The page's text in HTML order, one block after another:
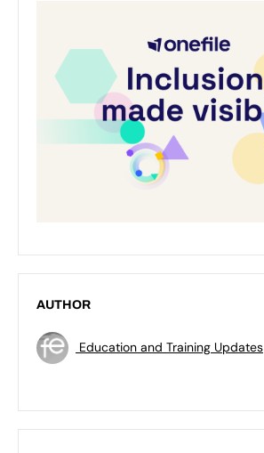
AUTHOR
Education and Training Updates